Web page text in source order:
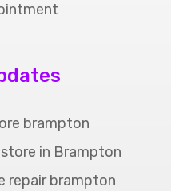
brampton
in Brampton
repair brampton